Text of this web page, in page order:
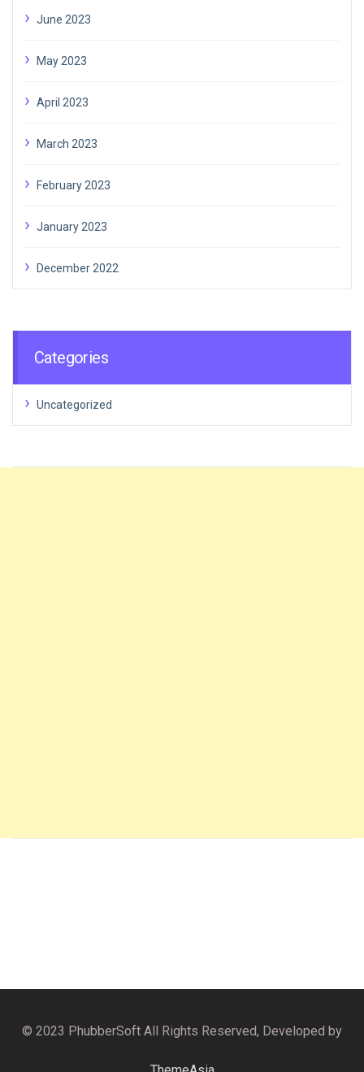
June 2023
May 2023
April 2023
March 2023
February 2023
January 2023
December 2022
Categories
Uncategorized
© 2023 PhubberSoft All Rights Reserved, Developed by